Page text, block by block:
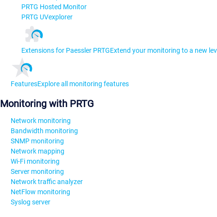
PRTG Hosted Monitor
PRTG UVexplorer
Extensions for Paessler PRTGExtend your monitoring to a new
FeaturesExplore all monitoring features
Monitoring with PRTG
Network monitoring
Bandwidth monitoring
SNMP monitoring
Network mapping
Wi-Fi monitoring
Server monitoring
Network traffic analyzer
NetFlow monitoring
Syslog server